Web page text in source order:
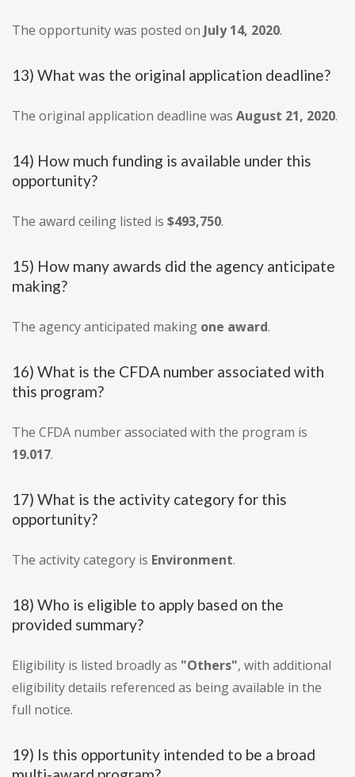
The opportunity was posted on July 14, 2020.
13) What was the original application deadline?
The original application deadline was August 21, 2020.
14) How much funding is available under this
opportunity?
The award ceiling listed is $493,750.
15) How many awards did the agency anticipate
making?
The agency anticipated making one award.
16) What is the CFDA number associated with
this program?
The CFDA number associated with the program is
19.017.
17) What is the activity category for this
opportunity?
The activity category is Environment.
18) Who is eligible to apply based on the
provided summary?
Eligibility is listed broadly as "Others", with additional
eligibility details referenced as being available in the
full notice.
19) Is this opportunity intended to be a broad